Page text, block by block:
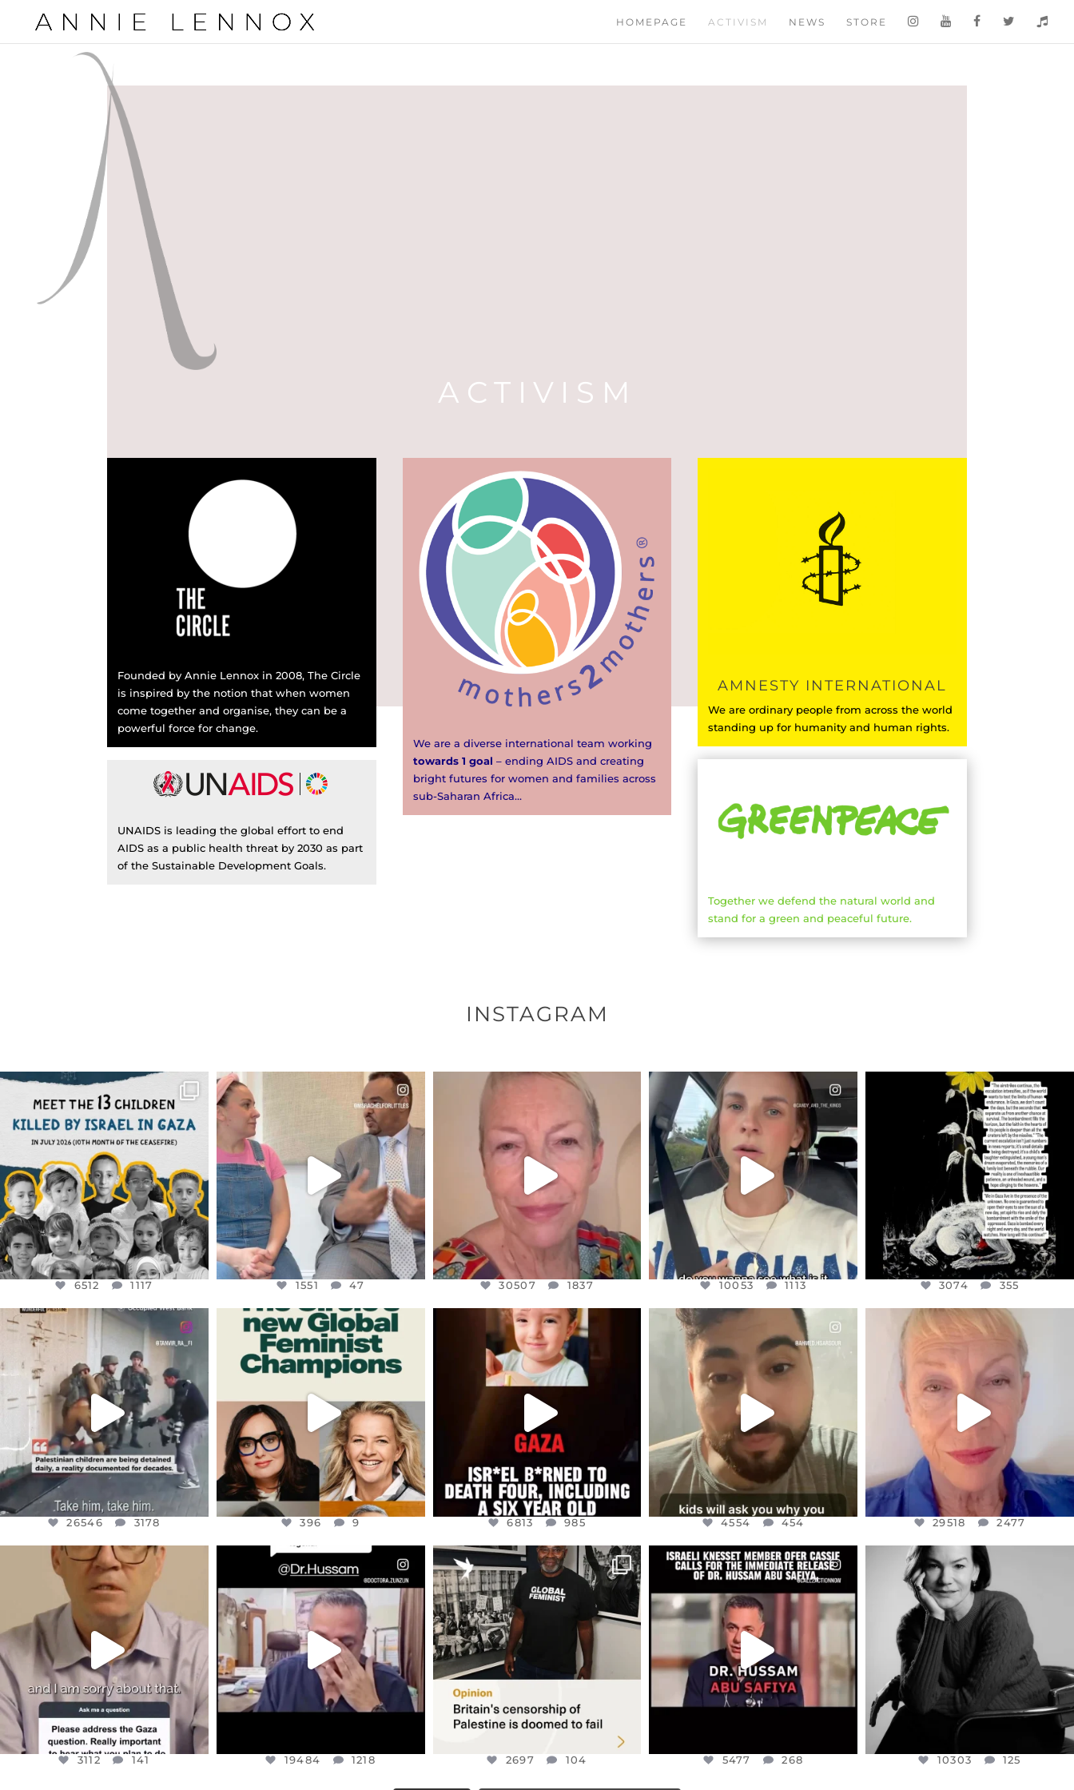
HOMEPAGE ACTIVISM NEWS STORE
ACTIVISM
Founded by Annie Lennox in 2008, The Circle
is inspired by the notion that when women
come together and organise, they can be a
powerful force for change.
UNAIDS is leading the global effort to end
AIDS as a public health threat by 2030 as part
of the Sustainable Development Goals.
We are a diverse international team working
towards 1 goal – ending AIDS and creating
bright futures for women and families across
sub-Saharan Africa…
AMNESTY INTERNATIONAL
We are ordinary people from across the world
standing up for humanity and human rights.
Together we defend the natural world and
stand for a green and peaceful future.
INSTAGRAM
OFFICIALANNIELENNOX
DEAR FRIENDS,
THIS IS THE REASON WHY THOSE
AUG 1
6512
6512 1117
OFFICIALANNIELENNOX
DEAR FRIENDS,
FOR ALMOST THREE YEARS I’VE
JUL 26
1551 47
1551 47
OFFICIALANNIELENNOX
WE SEEM TO BE MIRED IN
VIOLENCE...
JUL 23
30507
30507 1837
OFFICIALANNIELENNOX
DEAR FRIENDS,
BELIEVE IT OR NOT I’M ACTUALLY
A...
JUL 21
10053 1113
10053 1113
OFFICIALANNIELENNOX
DEAR FRIENDS,
I’VE RUN OUT OF WORDS TODAY..
JUL 19
3074 355
3074 355
OFFICIALANNIELENNOX
DEAR FRIENDS,
CHILDREN IN GAZA AND THE
WEST...
JUL 18
26546 3178
26546 3178
OFFICIALANNIELENNOX
DEAR FRIENDS,
WHILE THIS BATTERED EARTH
STILL...
396 9
396 9
OFFICIALANNIELENNOX
DEAR FRIENDS,
ATROCITIES LIKE THIS HAVE
NEVER...
JUL 16
6813
6813 985
OFFICIALANNIELENNOX
DEAR FRIENDS,
ISRAEL NOW CONTROLS 70 PER
CENT
...
JUL 15
4554
4554 454
OFFICIALANNIELENNOX
IN A WORLD GONE MAD - A
MOTHER...
JUL 11
29518 2477
29518 2477
OFFICIALANNIELENNOX
DEAR FRIENDS,
I WANTED TO SHARE THIS VERY
JUL 10
3112 141
3112 141
OFFICIALANNIELENNOX
DEAR FRIENDS,
@DR.HUSSAM73 WAS TAKEN
HOSTAGE...
19484 1218
19484 1218
OFFICIALANNIELENNOX
“BRITAIN’S CRACKDOWN ON
PALESTINE SOLIDARITY
2697 104
2697 104
OFFICIALANNIELENNOX
DEAR FRIENDS,
ISRAELI KNESSET MEMBER, OFER...
JUL 5
5477
5477 268
OFFICIALANNIELENNOX
I WAS VERY SHOCKED AND
SADDENED TO HEAR ABOUT THE
JUL 4
10303 125
10303 125